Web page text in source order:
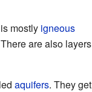
mostly igneous
are also layers
aquifers. They get